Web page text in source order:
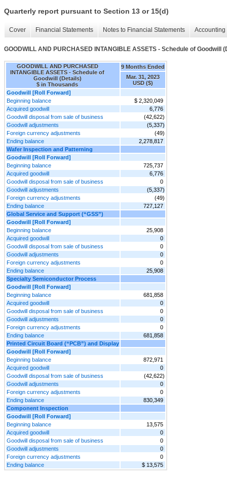
Quarterly report pursuant to Section 13 or 15(d)
Cover Financial Statements Notes to Financial Statements
GOODWILL AND PURCHASED INTANGIBLE ASSETS - Schedule of Goodwill
GOODWILL AND PURCHASED
INTANGIBLE ASSETS - Schedule of
Goodwill (Details)
$ in Thousands
9 Months Ended
Mar. 31, 2023
USD ($)
Goodwill [Roll Forward]
Beginning balance
$ 2,320,049
Acquired goodwill
6,776
Goodwill disposal from sale of business
(42,622)
Goodwill adjustments
(5,337)
Foreign currency adjustments
(49)
Ending balance
2,278,817
Wafer Inspection and Patterning
Goodwill [Roll Forward]
Beginning balance
725,737
Acquired goodwill
6,776
Goodwill disposal from sale of business
0
Goodwill adjustments
(5,337)
Foreign currency adjustments
(49)
Ending balance
727,127
Global Service and Support (“GSS”)
Goodwill [Roll Forward]
Beginning balance
25,908
Acquired goodwill
0
Goodwill disposal from sale of business
0
Goodwill adjustments
0
Foreign currency adjustments
0
Ending balance
25,908
Specialty Semiconductor Process
Goodwill [Roll Forward]
Beginning balance
681,858
Acquired goodwill
0
Goodwill disposal from sale of business
0
Goodwill adjustments
0
Foreign currency adjustments
0
Ending balance
681,858
Printed Circuit Board (“PCB”) and Display
Goodwill [Roll Forward]
Beginning balance
872,971
Acquired goodwill
0
Goodwill disposal from sale of business
(42,622)
Goodwill adjustments
0
Foreign currency adjustments
0
Ending balance
830,349
Component Inspection
Goodwill [Roll Forward]
Beginning balance
13,575
Acquired goodwill
0
Goodwill disposal from sale of business
0
Goodwill adjustments
0
Foreign currency adjustments
0
Ending balance
$ 13,575